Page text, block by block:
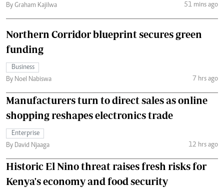
By Graham Kajilwa
51 mins ago
Northern Corridor blueprint secures green
funding
Business
By Noel Nabiswa
7 hrs ago
Manufacturers turn to direct sales as online
shopping reshapes electronics trade
Enterprise
By David Njaaga
12 hrs ago
Historic El Nino threat raises fresh risks for
Kenya's economy and food security